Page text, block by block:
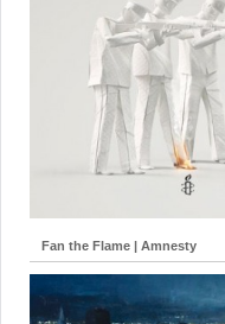
Fan the Flame | Amnesty